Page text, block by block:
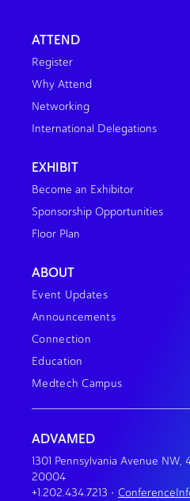
ATTEND
Register
Why Attend
Networking
International Delegations
EXHIBIT
Become an Exhibitor
Sponsorship Opportunities
Floor Plan
ABOUT
Event Updates
Announcements
Connection
Education
Medtech Campus
ADVAMED
1301 Pennsylvania Avenue NW,
20004
+1.202.434.7213 •